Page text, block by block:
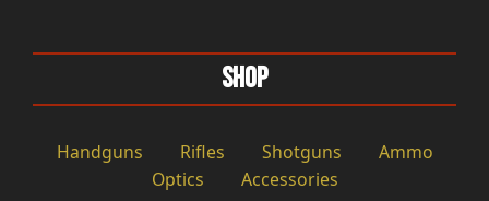
Shop
Handguns Rifles Shotguns
Ammo
Optics
Accessories